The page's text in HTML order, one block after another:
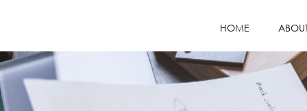
HOME
COMPANY
MISSION /